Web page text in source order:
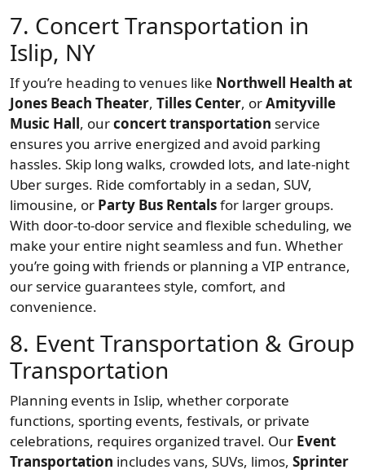
7. Concert Transportation in
Islip, NY
If you’re heading to venues like Northwell Health at
Jones Beach Theater, Tilles Center, orAmityville
Music Hall, ourconcert transportation service
ensures you arrive energized and avoid parking
hassles. Skip long walks, crowded lots, and late-night
Uber surges. Ride comfortably in a sedan, SUV,
limousine, or Party Bus Rentalsfor larger groups.
With door-to-door service and flexible scheduling, we
make your entire night seamless and fun. Whether
you’re going with friends or planning a VIP entrance,
our service guarantees style, comfort, and
convenience.
8. Event Transportation & Group
Transportation
Planning events in Islip, whether corporate
functions, sporting events, festivals, or private
celebrations, requires organized travel. Our Event
Transportation includes vans, SUVs, limos, Sprinter